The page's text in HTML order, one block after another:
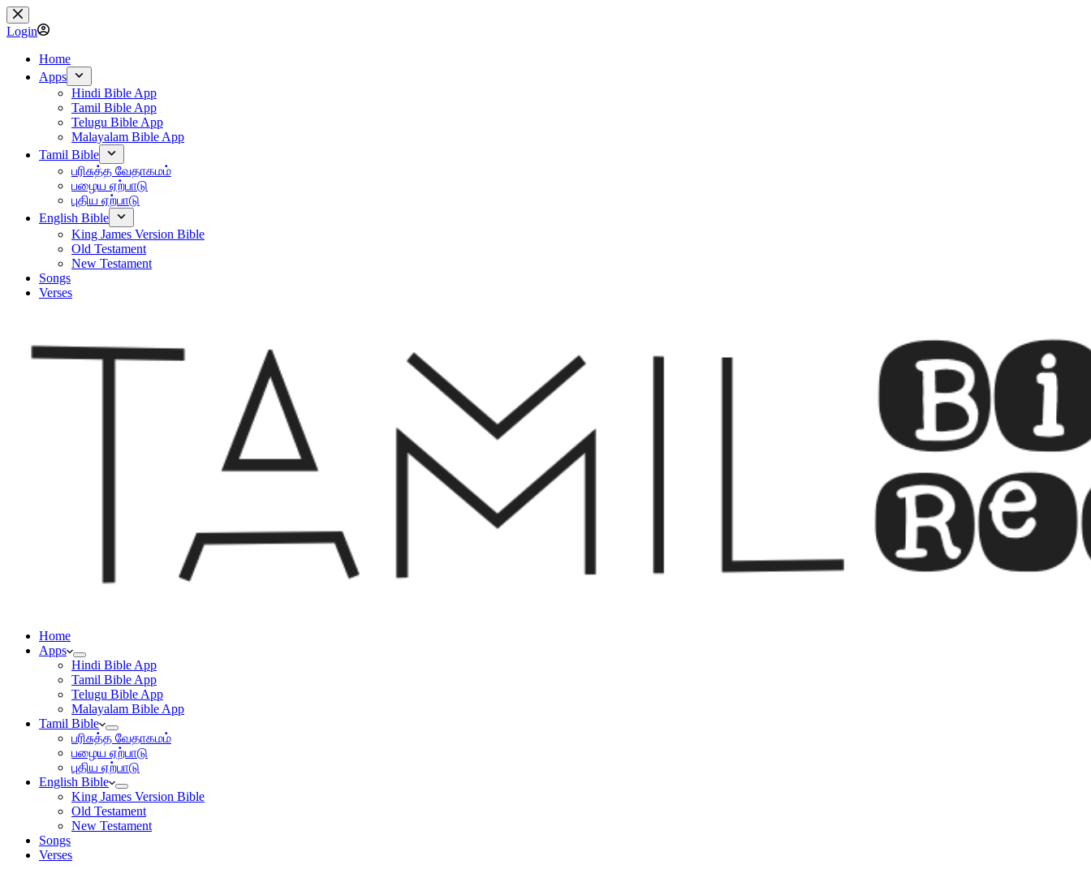
Skip
to
content
Login
Home
Apps
Hindi Bible App
Tamil Bible App
Telugu Bible App
Malayalam Bible App
Tamil Bible
பரிசுத்த வேதாகமம்
பழைய ஏற்பாடு
புதிய ஏற்பாடு
English Bible
King James Version Bible
Old Testament
New Testament
Songs
Verses
Home
Apps
Hindi Bible App
Tamil Bible App
Telugu Bible App
Malayalam Bible App
Tamil Bible
பரிசுத்த வேதாகமம்
பழைய ஏற்பாடு
புதிய ஏற்பாடு
English Bible
King James Version Bible
Old Testament
New Testament
Songs
Verses